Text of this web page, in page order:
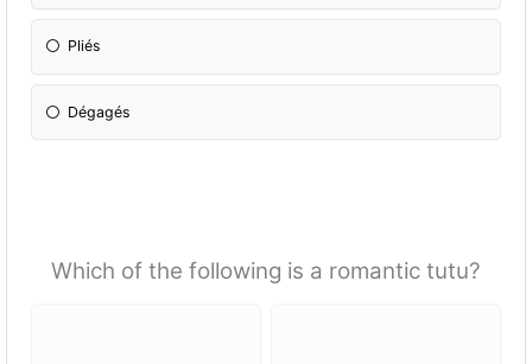
Pliés
Dégagés
Which of the following is a romantic tutu?